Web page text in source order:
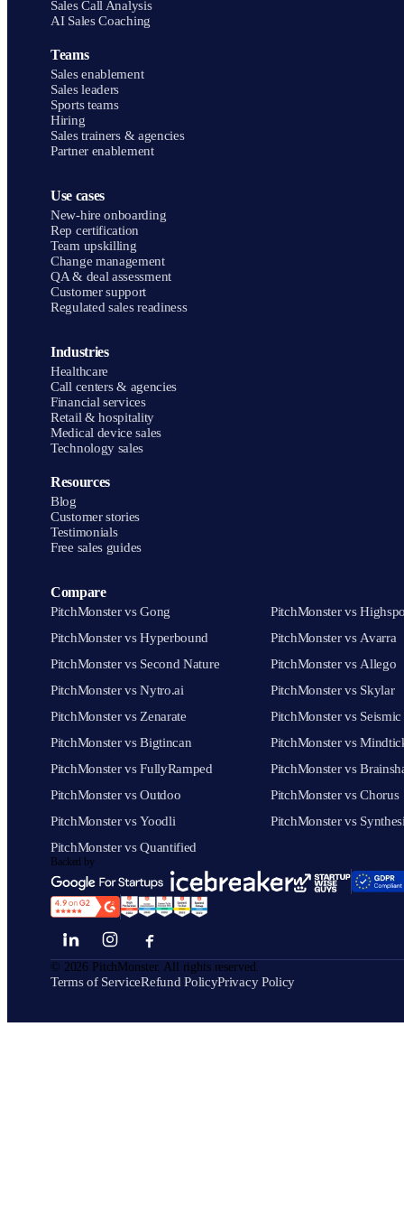
Sales Call Analysis
AI Sales Coaching
Teams
Sales enablement
Sales leaders
Sports teams
Hiring
Sales trainers & agencies
Partner enablement
Use cases
New-hire onboarding
Rep certification
Team upskilling
Change management
QA & deal assessment
Customer support
Regulated sales readiness
Industries
Healthcare
Call centers & agencies
Financial services
Retail & hospitality
Medical device sales
Technology sales
Resources
Blog
Customer stories
Testimonials
Free sales guides
Compare
PitchMonster vs Gong
PitchMonster vs Hyperbound
PitchMonster vs Second Nature
PitchMonster vs Nytro.ai
PitchMonster vs Zenarate
PitchMonster vs Bigtincan
PitchMonster vs FullyRamped
PitchMonster vs Outdoo
PitchMonster vs Yoodli
PitchMonster vs Quantified
PitchMonster vs
PitchMonster vs Avarra
PitchMonster vs Allego
PitchMonster vs Skylar
PitchMonster vs Seismic
PitchMonster vs
PitchMonster vs
PitchMonster vs Chorus
PitchMonster vs
Backed by
© 2026 PitchMonster. All rights reserved.
Terms of ServiceRefund PolicyPrivacy Policy